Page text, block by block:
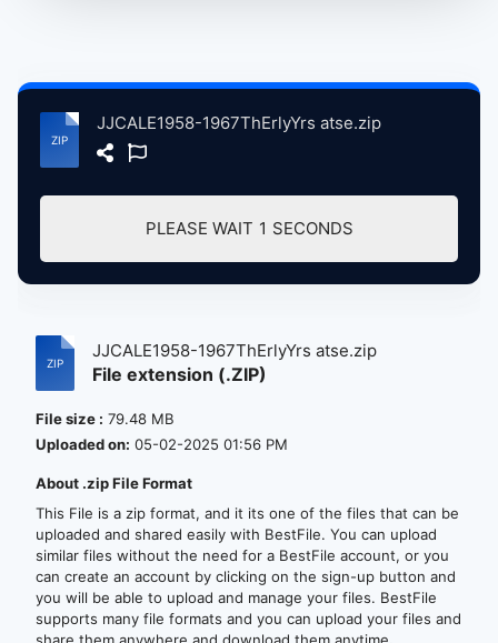
JJCALE1958-1967ThErlyYrs atse.zip
PLEASE WAIT 1 SECONDS
JJCALE1958-1967ThErlyYrs atse.zip
File extension (.ZIP)
File size : 79.48 MB
Uploaded on: 05-02-2025 01:56 PM
About .zip File Format
This File is a zip format, and it its one of the files that can be
uploaded and shared easily with BestFile. You can upload
similar files without the need for a BestFile account, or you
can create an account by clicking on the sign-up button and
you will be able to upload and manage your files. BestFile
supports many file formats and you can upload your files and